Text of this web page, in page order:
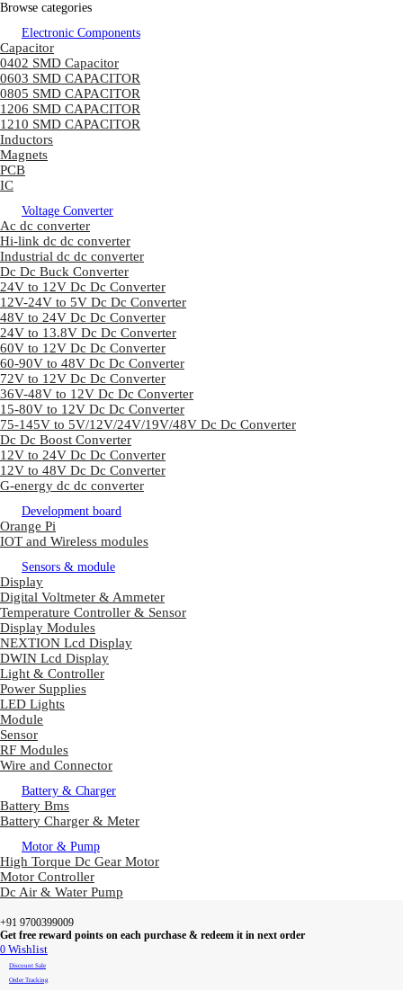
Browse categories
Electronic Components
Capacitor
0402 SMD Capacitor
0603 SMD CAPACITOR
0805 SMD CAPACITOR
1206 SMD CAPACITOR
1210 SMD CAPACITOR
Inductors
Magnets
PCB
IC
Voltage Converter
Ac dc converter
Hi-link dc dc converter
Industrial dc dc converter
Dc Dc Buck Converter
24V to 12V Dc Dc Converter
12V-24V to 5V Dc Dc Converter
48V to 24V Dc Dc Converter
24V to 13.8V Dc Dc Converter
60V to 12V Dc Dc Converter
60-90V to 48V Dc Dc Converter
72V to 12V Dc Dc Converter
36V-48V to 12V Dc Dc Converter
15-80V to 12V Dc Dc Converter
75-145V to 5V/12V/24V/19V/48V Dc Dc Converter
Dc Dc Boost Converter
12V to 24V Dc Dc Converter
12V to 48V Dc Dc Converter
G-energy dc dc converter
Development board
Orange Pi
IOT and Wireless modules
Sensors & module
Display
Digital Voltmeter & Ammeter
Temperature Controller & Sensor
Display Modules
NEXTION Lcd Display
DWIN Lcd Display
Light & Controller
Power Supplies
LED Lights
Module
Sensor
RF Modules
Wire and Connector
Battery & Charger
Battery Bms
Battery Charger & Meter
Motor & Pump
High Torque Dc Gear Motor
Motor Controller
Dc Air & Water Pump
+91 9700399009
Get free reward points on each purchase & redeem it in next order
0 Wishlist
Discount Sale
Order Tracking